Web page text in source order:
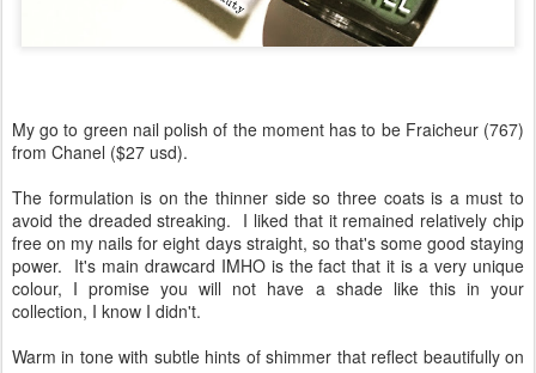
My go to green nail polish of the moment has to be Fraicheur (767)
from Chanel ($27 usd).
The formulation is on the thinner side so three coats is a must to
avoid the dreaded streaking. I liked that it remained relatively chip
free on my nails for eight days straight, so that's some good staying
power. It's main drawcard IMHO is the fact that it is a very unique
colour, I promise you will not have a shade like this in your
collection, I know I didn't.
Warm in tone with subtle hints of shimmer that reflect beautifully on